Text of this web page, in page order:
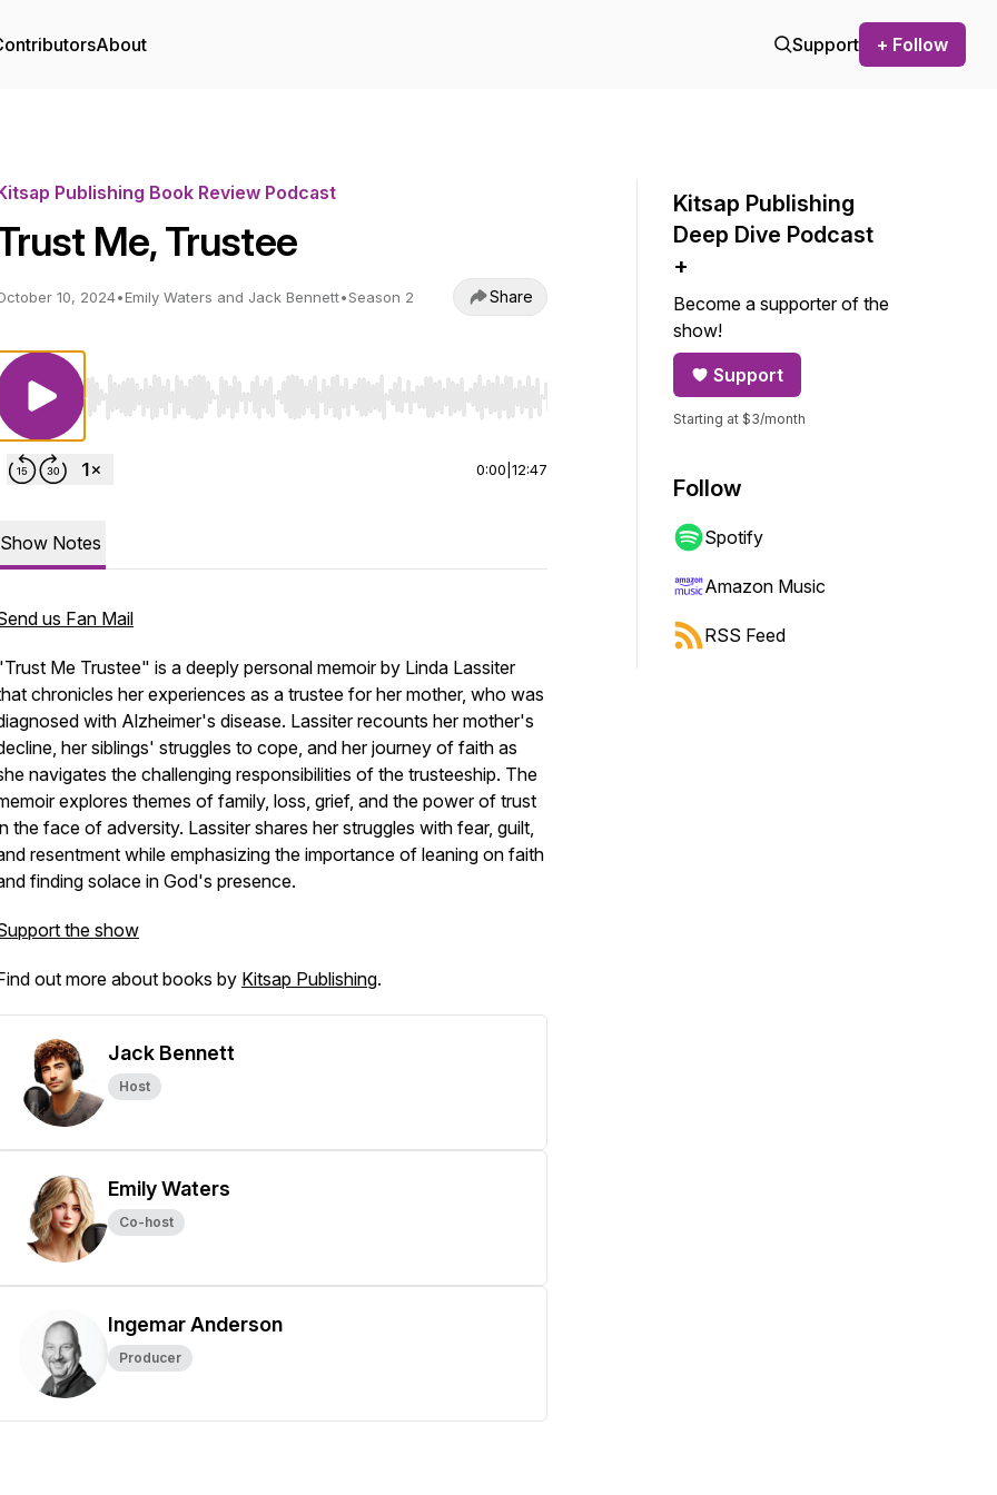
About Support + Follow
Publishing Book Review Podcast
Me, Trustee
10, 2024•Emily Waters and Jack Bennett•Season 2 Share
Use Left/Right to seek, Home/End to jump to start or end. Hold shift to jump forward or backward.
0:00 12:47
Show Notes
us Fan Mail
Me Trustee" is a deeply personal memoir by Linda Lassiter
chronicles her experiences as a trustee for her mother, who was
with Alzheimer's disease. Lassiter recounts her mother's
her siblings' struggles to cope, and her journey of faith as
navigates the challenging responsibilities of the trusteeship. The
explores themes of family, loss, grief, and the power of trust
the face of adversity. Lassiter shares her struggles with fear, guilt,
resentment while emphasizing the importance of leaning on faith
finding solace in God's presence.
the show
out more about books by Kitsap Publishing.
Jack Bennett
Host
Emily Waters
Co-host
Ingemar Anderson
Producer
Kitsap Publishing
Deep Dive Podcast
+
Become a supporter of the
show!
Support
Starting at $3/month
Follow
Spotify
Amazon Music
RSS Feed